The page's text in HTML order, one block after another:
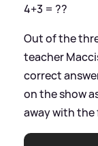
4+3 = ??
Out of the
teacher
correct
on the show
away with the